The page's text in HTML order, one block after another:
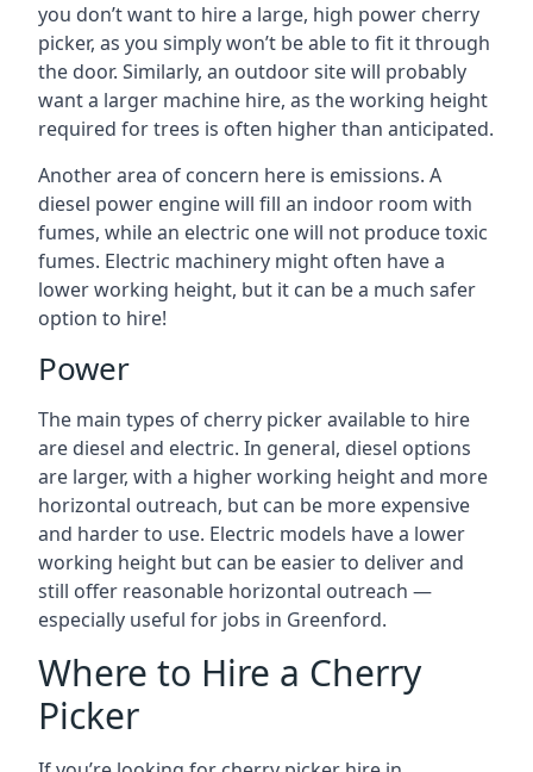
you don’t want to hire a large, high power cherry
picker, as you simply won’t be able to fit it through
the door. Similarly, an outdoor site will probably
want a larger machine hire, as the working height
required for trees is often higher than anticipated.
Another area of concern here is emissions. A
diesel power engine will fill an indoor room with
fumes, while an electric one will not produce toxic
fumes. Electric machinery might often have a
lower working height, but it can be a much safer
option to hire!
Power
The main types of cherry picker available to hire
are diesel and electric. In general, diesel options
are larger, with a higher working height and more
horizontal outreach, but can be more expensive
and harder to use. Electric models have a lower
working height but can be easier to deliver and
still offer reasonable horizontal outreach —
especially useful for jobs in Greenford.
Where to Hire a Cherry
Picker